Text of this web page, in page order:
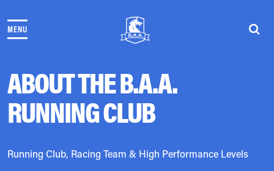
MENU
THE RACES
CLUB & TEAMS
NEWS & STORIES
CHARITY
PARTNERS
ABOUT
ABOUT THE B.A.A.
RUNNING CLUB
Running Club, Racing Team & High Performance Levels